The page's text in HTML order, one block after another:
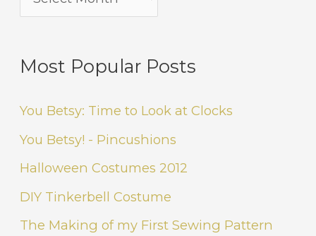
Most Popular Posts
You Betsy: Time to Look at Clocks
You Betsy! - Pincushions
Halloween Costumes 2012
DIY Tinkerbell Costume
The Making of my First Sewing Pattern